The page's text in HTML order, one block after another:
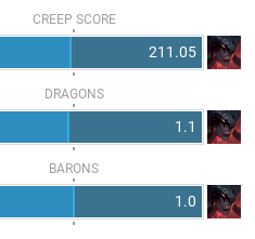
CREEP SCORE
211.05
DRAGONS
1.1
BARONS
1.0